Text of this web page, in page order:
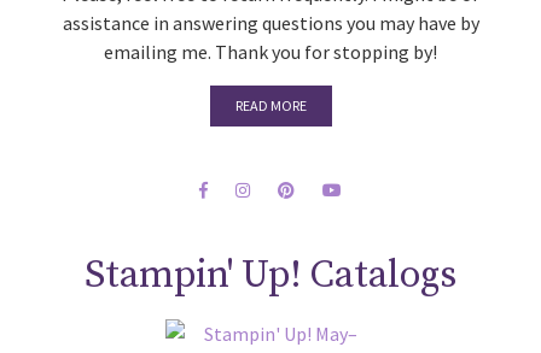
assistance in answering questions you may have by
emailing me. Thank you for stopping by!
READ MORE
Stampin' Up! Catalogs